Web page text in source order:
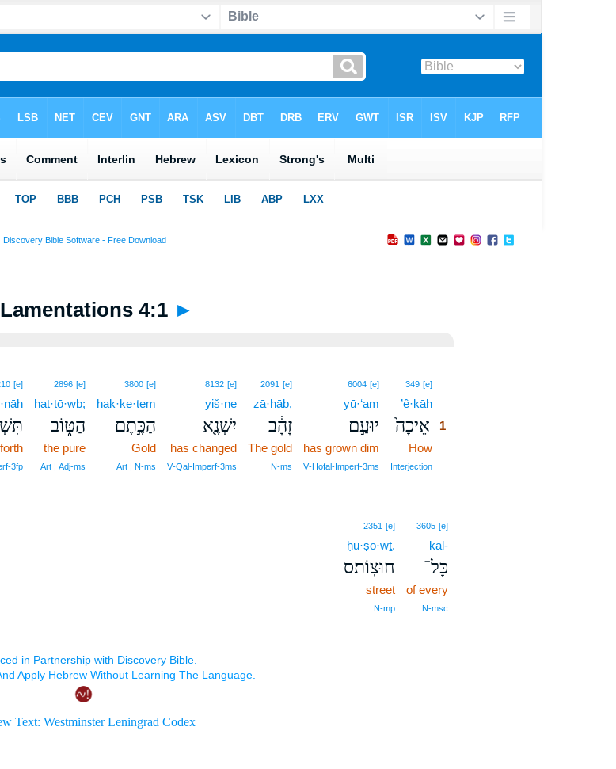
Lamentations 4:1 ►
349 [e]1
’ê·ḵāh1
אֵיכָה֙ 1
How1
Interjection1
6004 [e]
yū·‘am
יוּעַ֣ם
has grown dim
V‑Hofal‑Imperf‑3ms
2091 [e]
zā·hāḇ,
זָהָ֔ב
The gold
N‑ms
8132 [e]
yiš·ne
יִשְׁנֶ֖א
has changed
V‑Qal‑Imperf‑3ms
3800 [e]
hak·ke·ṯem
הַכֶּ֣תֶם
Gold
Art ¦ N‑ms
2896 [e]
haṭ·ṭō·wḇ;
הַטּ֑וֹב
the pure
Art ¦ Adj‑ms
[e]
3605 [e]
kāl-
כָּל־
of every
N‑msc
2351 [e]
ḥū·ṣō·wṯ.
חוּצֽוֹת׃ס
street
N‑mp